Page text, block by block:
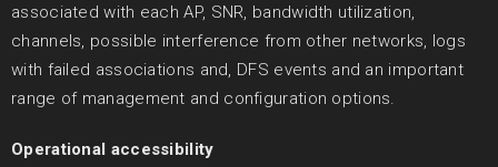
associated with each AP, SNR, bandwidth utilization,
channels, possible interference from other networks, logs
with failed associations and, DFS events and an important
range of management and configuration options.
Operational accessibility